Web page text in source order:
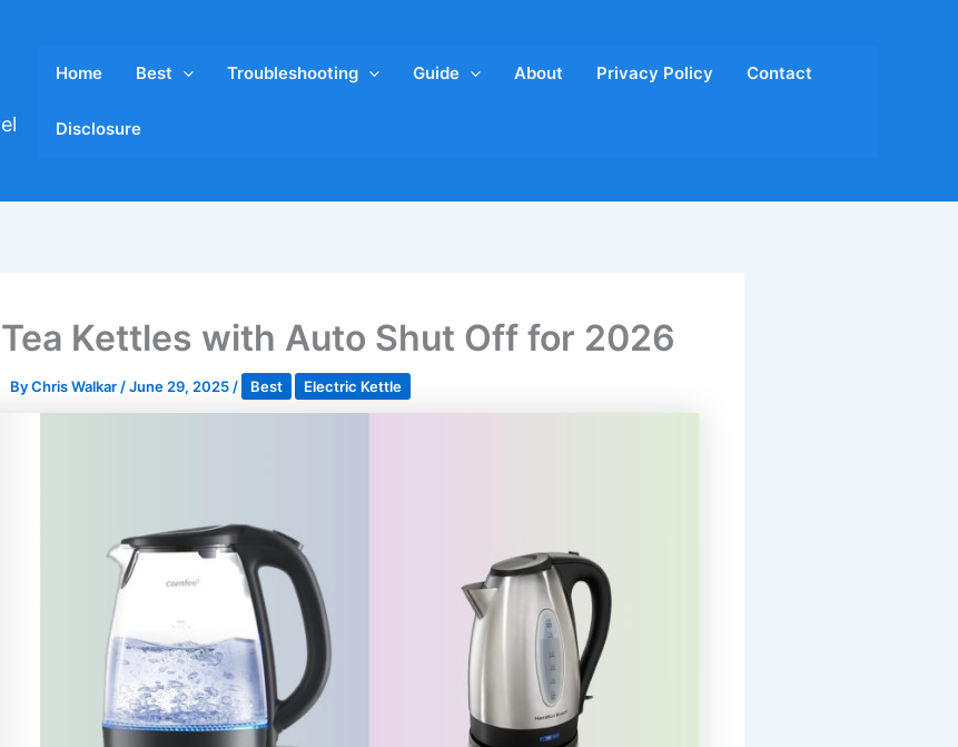
Home Best Troubleshooting Guide About Privacy Policy Contact
Disclosure
Kettles with Auto Shut Off for 2026
ByChris Walkar /June 29, 2025 / Best Electric Kettle